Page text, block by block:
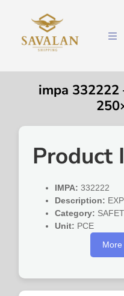
impa 332222
Product
IMPA: 332222
Description:
Category:
Unit: PCE